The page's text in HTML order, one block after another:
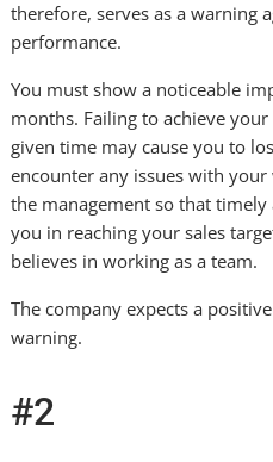
therefore, serves as a warning
performance.
You must show a noticeable
months. Failing to achieve
given time may cause you to
encounter any issues with
the management so that
you in reaching your sales
believes in working as a team.
The company expects a
warning.
#2